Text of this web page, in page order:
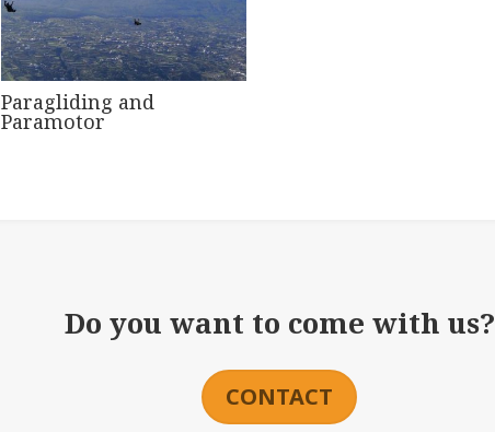
Paragliding and
Paramotor
Do you want to come with us?
CONTACT